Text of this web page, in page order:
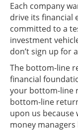
Each company
drive its financial
committed to a
investment
don’t sign up for
The bottom-line
financial
your bottom-line
bottom-line
upon us
money